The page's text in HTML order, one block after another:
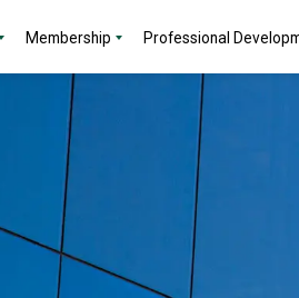
Membership Professional